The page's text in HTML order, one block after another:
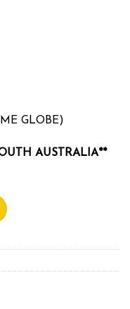
GLOBE)
AUSTRALIA**